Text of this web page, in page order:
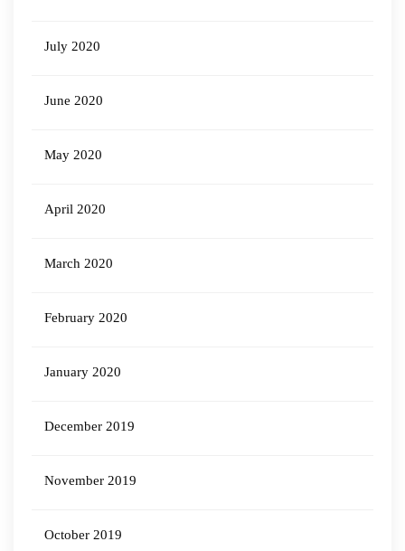
July 2020
June 2020
May 2020
April 2020
March 2020
February 2020
January 2020
December 2019
November 2019
October 2019